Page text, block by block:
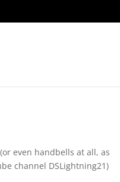
even handbells at all, as
channel DSLightning21)